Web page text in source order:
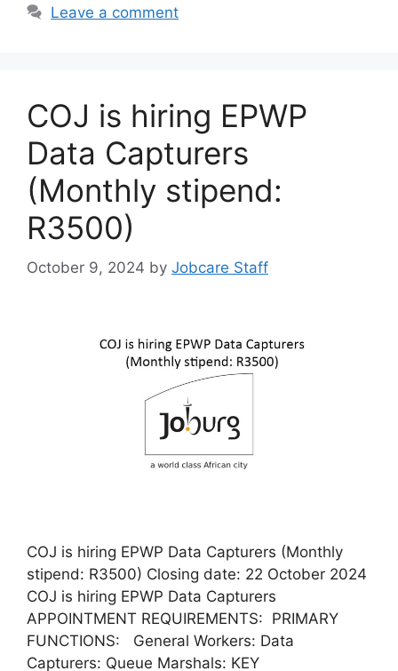
Leave a comment
COJ is hiring EPWP
Data Capturers
(Monthly stipend:
R3500)
October 9, 2024 by Jobcare Staff
COJ is hiring EPWP Data Capturers (Monthly
stipend: R3500) Closing date: 22 October 2024
COJ is hiring EPWP Data Capturers
APPOINTMENT REQUIREMENTS: PRIMARY
FUNCTIONS: General Workers: Data
Capturers: Queue Marshals: KEY